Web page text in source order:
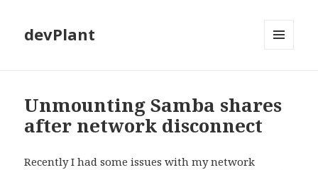
devPlant
Unmounting Samba shares
after network disconnect
Recently I had some issues with my network